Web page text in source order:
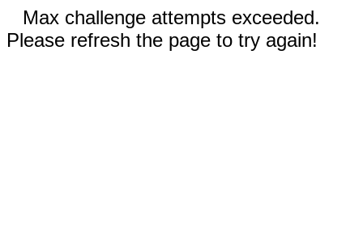
Max challenge attempts exceeded.
Please refresh the page to try again!